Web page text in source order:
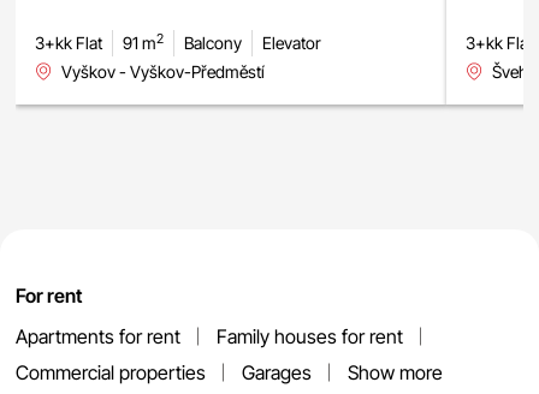
3+kk Flat 91 m2 Balcony
Elevator
Vyškov - Vyškov-Předměstí
3+kk Flat
For rent
Apartments for rent
Family houses for rent
Commercial properties
Garages Show more